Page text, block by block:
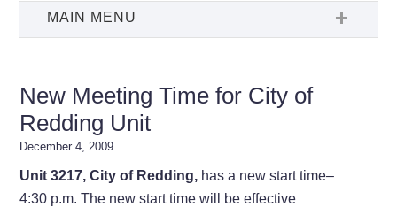
New Meeting Time for City of
Redding Unit
December 4, 2009
Unit 3217, City of Redding, has a new start time–
4:30 p.m. The new start time will be effective